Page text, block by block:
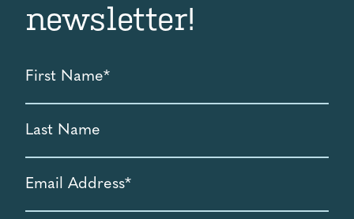
newsletter!
Name
*
Name
Address
*